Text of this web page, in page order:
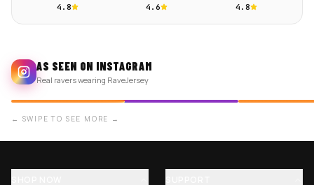
4.8
4.6
4.8
AS SEEN ON INSTAGRAM
Real ravers wearing RaveJersey
← SWIPE TO SEE MORE →